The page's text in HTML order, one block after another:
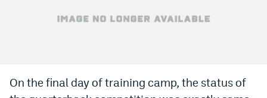
DraftKings Promo Code
On the final day of training camp, the status of